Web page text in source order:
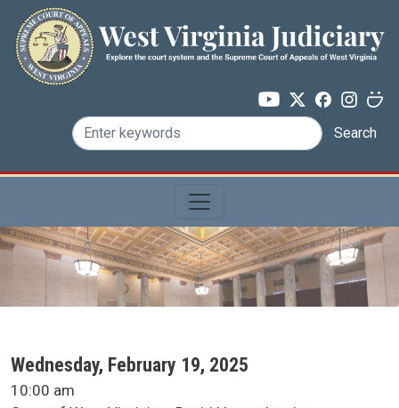
Skip to main content
Search
SCA Docket Date
Wednesday, February 19, 2025
SCA Docket Time
10:00 am